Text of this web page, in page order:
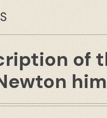
of